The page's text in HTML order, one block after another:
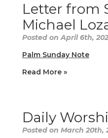
Letter from
Michael
Posted on April 6th,
Palm Sunday Note
Read More »
Daily
Posted on March 20th,